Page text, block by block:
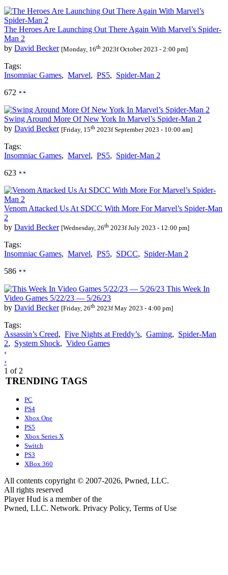
The Heroes Are Launching Out There Again With Marvel’s Spider-
Man 2
by David Becker [Monday, 16th 2023f October 2023 - 2:00 pm]
Tags:
Insomniac Games, Marvel, PS5, Spider-Man 2
672
Swing Around More Of New York In Marvel’s Spider-Man 2
by David Becker [Friday, 15th 2023f September 2023 - 10:00 am]
Tags:
Insomniac Games, Marvel, PS5, Spider-Man 2
623
Venom Attacked Us At SDCC With More For Marvel’s Spider-Man
2
by David Becker [Wednesday, 26th 2023f July 2023 - 12:00 pm]
Tags:
Insomniac Games, Marvel, PS5, SDCC, Spider-Man 2
586
This Week In
Video Games 5/22/23 — 5/26/23
by David Becker [Friday, 26th 2023f May 2023 - 4:00 pm]
Tags:
Assassin’s Creed, Five Nights at Freddy’s, Gaming, Spider-Man
2, System Shock, Video Games
Posts
navigation
‹
›
1 of 2
TRENDING TAGS
PC
PS4
Xbox One
PS5
Xbox Series X
Switch
PS3
XBox 360
All contents copyright © 2007-2026, Pwned, LLC.
All rights reserved
Player Hud is a member of the
Pwned, LLC. Network. Privacy Policy, Terms of Use